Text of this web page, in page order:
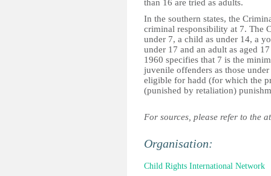
than 16 are tried as adults.
In the southern states, the
criminal responsibility at 7. The
under 7, a child as under 14, a
under 17 and an adult as aged
1960 specifies that 7 is the
juvenile offenders as those
eligible for hadd (for which the
(punished by retaliation)
For sources, please refer to the
Organisation:
Child Rights International Network